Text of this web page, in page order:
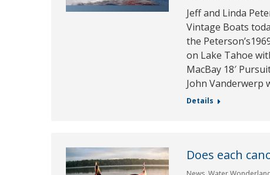
Jeff and Linda
Vintage Boats
the
on Lake Tahoe
MacBay 18′
John Vanderwerp
Details
Does each